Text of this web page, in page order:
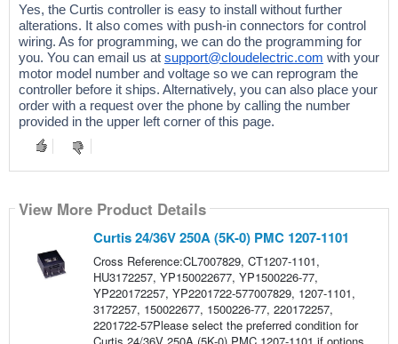
Yes, the Curtis controller is easy to install without further
alterations. It also comes with push-in connectors for control
wiring. As for programming, we can do the programming for
you. You can email us at support@cloudelectric.com with your
motor model number and voltage so we can reprogram the
controller before it ships. Alternatively, you can also place your
order with a request over the phone by calling the number
provided in the upper left corner of this page.
View More Product Details
Curtis 24/36V 250A (5K-0) PMC 1207-1101
Cross Reference:CL7007829, CT1207-1101,
HU3172257, YP150022677, YP1500226-77,
YP220172257, YP2201722-577007829, 1207-1101,
3172257, 150022677, 1500226-77, 220172257,
2201722-57Please select the preferred condition for